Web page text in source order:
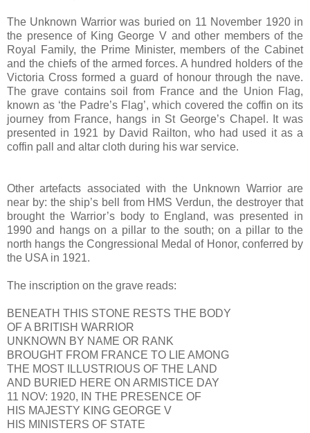
The Unknown Warrior was buried on 11 November 1920 in
the presence of King George V and other members of the
Royal Family, the Prime Minister, members of the Cabinet
and the chiefs of the armed forces. A hundred holders of the
Victoria Cross formed a guard of honour through the nave.
The grave contains soil from France and the Union Flag,
known as ‘the Padre’s Flag’, which covered the coffin on its
journey from France, hangs in St George’s Chapel. It was
presented in 1921 by David Railton, who had used it as a
coffin pall and altar cloth during his war service.
Other artefacts associated with the Unknown Warrior are
near by: the ship’s bell from HMS Verdun, the destroyer that
brought the Warrior’s body to England, was presented in
1990 and hangs on a pillar to the south; on a pillar to the
north hangs the Congressional Medal of Honor, conferred by
the USA in 1921.
The inscription on the grave reads:
BENEATH THIS STONE RESTS THE BODY
OF A BRITISH WARRIOR
UNKNOWN BY NAME OR RANK
BROUGHT FROM FRANCE TO LIE AMONG
THE MOST ILLUSTRIOUS OF THE LAND
AND BURIED HERE ON ARMISTICE DAY
11 NOV: 1920, IN THE PRESENCE OF
HIS MAJESTY KING GEORGE V
HIS MINISTERS OF STATE